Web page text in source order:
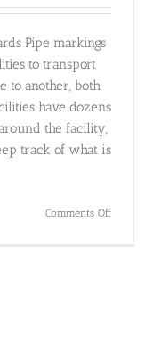
Pipe markings
to transport
to another, both
have dozens
the facility,
track of what is
Comments Offon